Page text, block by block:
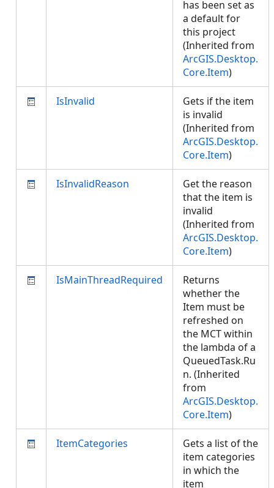
has been set as
a default for
this project
(Inherited from
ArcGIS.Desktop.
Core.Item)
IsInvalid
Gets if the item
is invalid
(Inherited from
ArcGIS.Desktop.
Core.Item)
IsInvalidReason
Get the reason
that the item is
invalid
(Inherited from
ArcGIS.Desktop.
Core.Item)
IsMainThreadRequired
Returns
whether the
Item must be
refreshed on
the MCT within
the lambda of a
QueuedTask.Ru
n. (Inherited
from
ArcGIS.Desktop.
Core.Item)
ItemCategories
Gets a list of the
item categories
in which the
item